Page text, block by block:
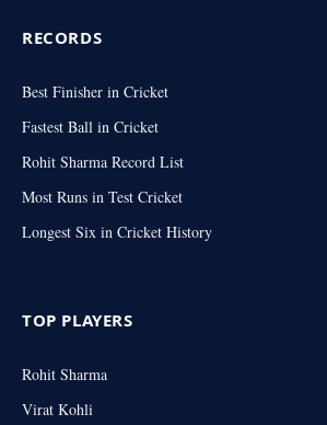
RECORDS
Best Finisher in Cricket
Fastest Ball in Cricket
Rohit Sharma Record List
Most Runs in Test Cricket
Longest Six in Cricket History
TOP PLAYERS
Rohit Sharma
Virat Kohli